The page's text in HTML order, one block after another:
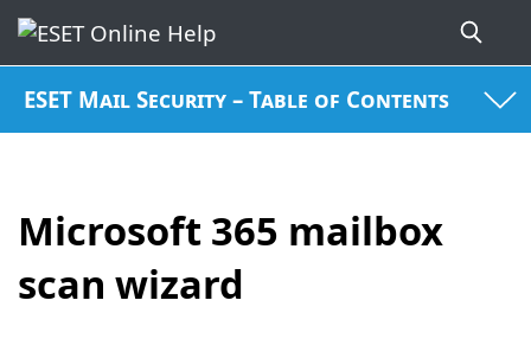
ESET Mail Security – Table of Contents
Microsoft 365 mailbox
scan wizard